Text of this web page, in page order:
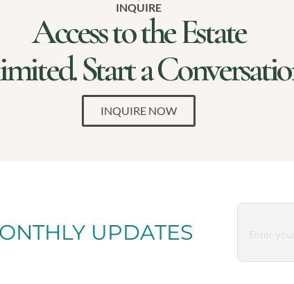
INQUIRE
Access to the Estate
Start a
INQUIRE NOW
UPDATES